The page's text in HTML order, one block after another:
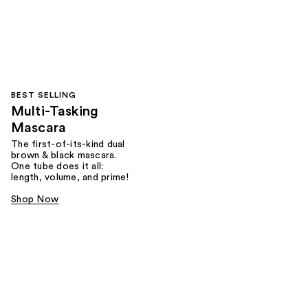
BEST SELLING
Multi-Tasking
Mascara
The first-of-its-kind dual
brown & black mascara.
One tube does it all:
length, volume, and prime!
Shop Now